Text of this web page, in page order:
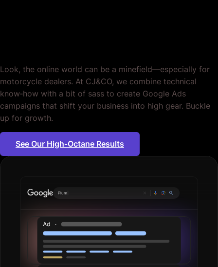
Look, the online world can be a minefield—especially for
motorcycle dealers. At CJ&CO, we combine technical
know‐how with a bit of sass to create Google Ads
campaigns that shift your business into high gear. Buckle
up for growth.
See Our High‐Octane Results